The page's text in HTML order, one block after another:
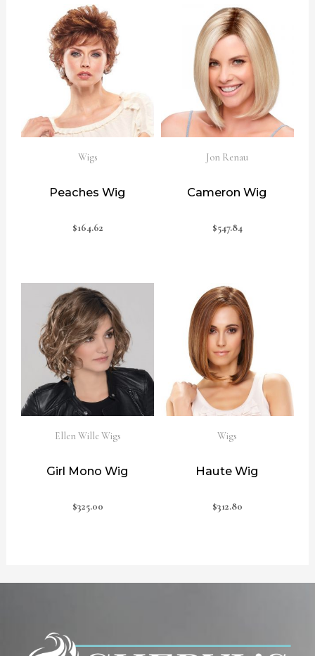
Wigs
Peaches Wig
$164.62
Jon Renau
Cameron Wig
$547.84
Ellen Wille Wigs
Girl Mono Wig
$325.00
Wigs
Haute Wig
$312.80